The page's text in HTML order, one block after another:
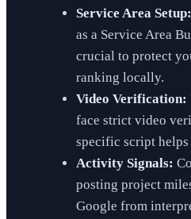
Service Area Setup:
as a Service Area
crucial to protect
ranking locally.
Video Verification:
face strict video
specific script
Activity Signals:
posting project
Google from